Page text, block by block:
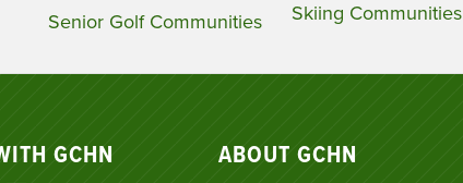
Senior Golf Communities Skiing Communities
GCHN ABOUT GCHN